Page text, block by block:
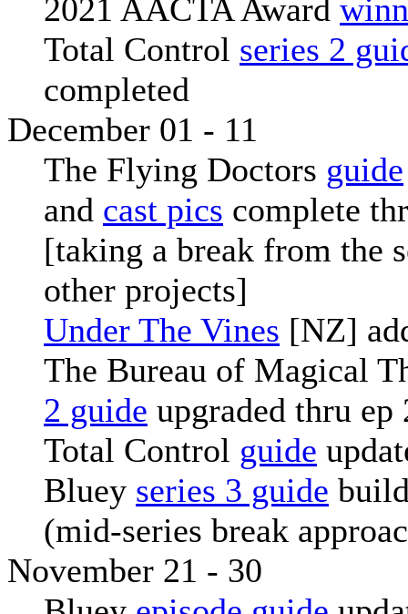
2021 AACTA Award
Total Control series 2
completed
December 01 - 11
The Flying Doctors guide
and cast pics complete
[taking a break from the
other projects]
Under The Vines [NZ]
The Bureau of Magical
2 guide upgraded thru ep
Total Control guide
Bluey series 3 guide
(mid-series break
November 21 - 30